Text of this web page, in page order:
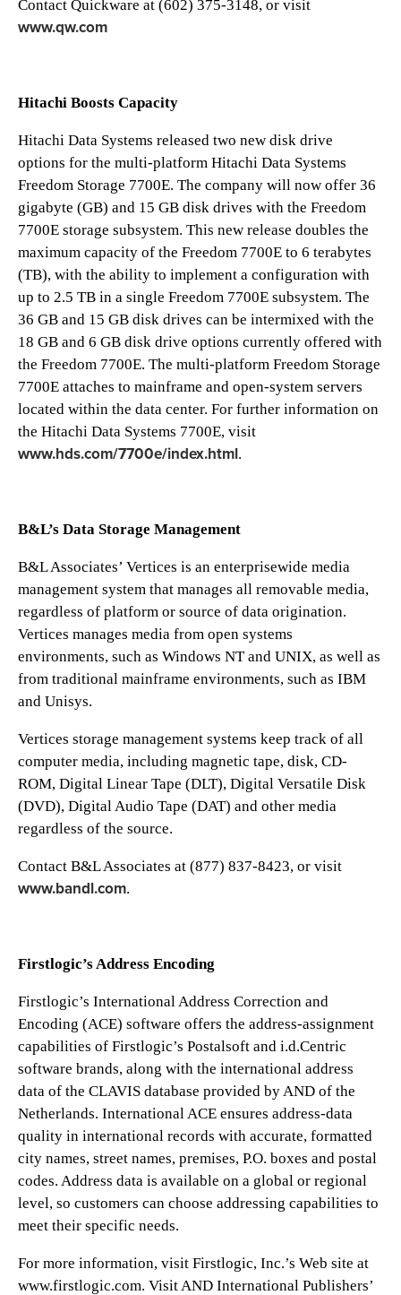
Contact Quickware at (602) 375-3148, or visit
www.qw.com
Hitachi Boosts Capacity
Hitachi Data Systems released two new disk drive
options for the multi-platform Hitachi Data Systems
Freedom Storage 7700E. The company will now offer 36
gigabyte (GB) and 15 GB disk drives with the Freedom
7700E storage subsystem. This new release doubles the
maximum capacity of the Freedom 7700E to 6 terabytes
(TB), with the ability to implement a configuration with
up to 2.5 TB in a single Freedom 7700E subsystem. The
36 GB and 15 GB disk drives can be intermixed with the
18 GB and 6 GB disk drive options currently offered with
the Freedom 7700E. The multi-platform Freedom Storage
7700E attaches to mainframe and open-system servers
located within the data center. For further information on
the Hitachi Data Systems 7700E, visit
www.hds.com/7700e/index.html.
B&L’s Data Storage Management
B&L Associates’ Vertices is an enterprisewide media
management system that manages all removable media,
regardless of platform or source of data origination.
Vertices manages media from open systems
environments, such as Windows NT and UNIX, as well as
from traditional mainframe environments, such as IBM
and Unisys.
Vertices storage management systems keep track of all
computer media, including magnetic tape, disk, CD-
ROM, Digital Linear Tape (DLT), Digital Versatile Disk
(DVD), Digital Audio Tape (DAT) and other media
regardless of the source.
Contact B&L Associates at (877) 837-8423, or visit
www.bandl.com.
Firstlogic’s Address Encoding
Firstlogic’s International Address Correction and
Encoding (ACE) software offers the address-assignment
capabilities of Firstlogic’s Postalsoft and i.d.Centric
software brands, along with the international address
data of the CLAVIS database provided by AND of the
Netherlands. International ACE ensures address-data
quality in international records with accurate, formatted
city names, street names, premises, P.O. boxes and postal
codes. Address data is available on a global or regional
level, so customers can choose addressing capabilities to
meet their specific needs.
For more information, visit Firstlogic, Inc.’s Web site at
www.firstlogic.com. Visit AND International Publishers’